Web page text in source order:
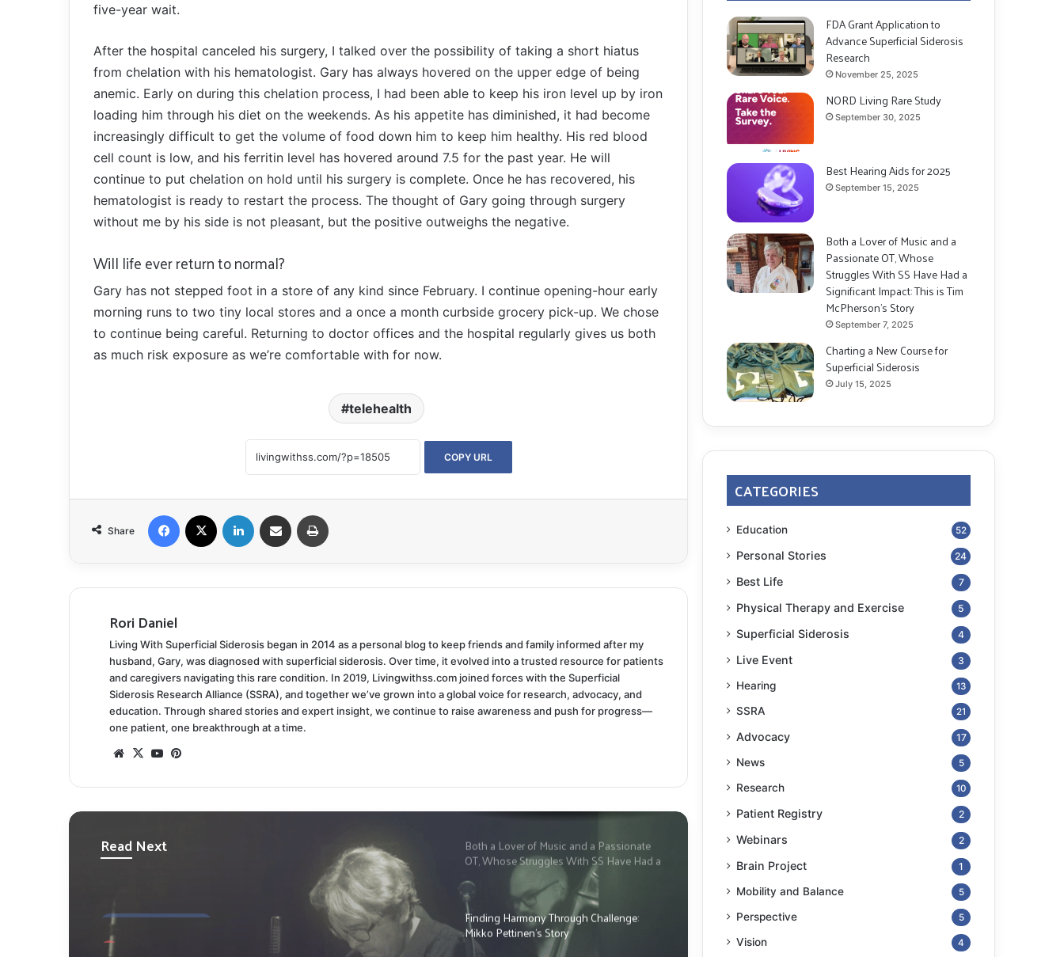
five-year wait.
After the hospital canceled his surgery, I talked over the possibility of taking a short hiatus
from chelation with his hematologist. Gary has always hovered on the upper edge of being
anemic. Early on during this chelation process, I had been able to keep his iron level up by iron
loading him through his diet on the weekends. As his appetite has diminished, it had become
increasingly difficult to get the volume of food down him to keep him healthy. His red blood
cell count is low, and his ferritin level has hovered around 7.5 for the past year. He will
continue to put chelation on hold until his surgery is complete. Once he has recovered, his
hematologist is ready to restart the process. The thought of Gary going through surgery
without me by his side is not pleasant, but the positive outweighs the negative.
Will life ever return to normal?
Gary has not stepped foot in a store of any kind since February. I continue opening-hour early
morning runs to two tiny local stores and a once a month curbside grocery pick-up. We chose
to continue being careful. Returning to doctor offices and the hospital regularly gives us both
as much risk exposure as we’re comfortable with for now.
telehealth
COPY URL
Share
Facebook LinkedIn Share via Email
Rori Daniel
Living With Superficial Siderosis began in 2014 as a personal blog to keep friends and family informed after my
husband, Gary, was diagnosed with superficial siderosis. Over time, it evolved into a trusted resource for patients
and caregivers navigating this rare condition. In 2019, Livingwithss.com joined forces with the Superficial
Siderosis Research Alliance (SSRA), and together we’ve grown into a global voice for research, advocacy, and
education. Through shared stories and expert insight, we continue to raise awareness and push for progress—
one patient, one breakthrough at a time.
Website
X YouTube
Read Next Both a Lover of Music and a Passionate
OT, Whose Struggles With SS Have Had a
Significant Impact: This is Tim
McPherson’s Story
Finding Harmony Through Challenge:
Mikko Pettinen’s Story
FDA Grant Application to
Advance Superficial Siderosis
Research
November 25, 2025
NORD Living Rare Study
September 30, 2025
Best Hearing Aids for 2025
September 15, 2025
Both a Lover of Music and a
Passionate OT, Whose
Struggles With SS Have Had a
Significant Impact: This is Tim
McPherson’s Story
September 7, 2025
Charting a New Course for
Superficial Siderosis
July 15, 2025
CATEGORIES
Education 52
Personal Stories 24
Best Life 7
Physical Therapy and Exercise 5
Superficial Siderosis 4
Live Event 3
Hearing 13
SSRA 21
Advocacy 17
News 5
Research 10
Patient Registry 2
Webinars 2
Brain Project 1
Mobility and Balance 5
Perspective 5
Vision 4